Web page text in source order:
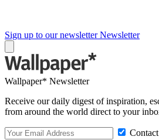
Sign up to our newsletter Newsletter
Wallpaper* Newsletter
Receive our daily digest of inspiration,
from around the world direct to your